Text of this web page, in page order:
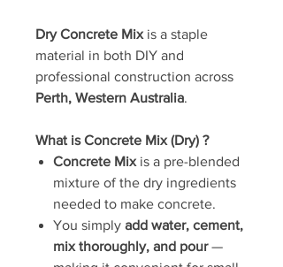
Dry Concrete Mix is a staple
material in both DIY and
professional construction across
Perth, Western Australia.
What is Concrete Mix (Dry) ?
Concrete Mix is a pre-blended
mixture of the dry ingredients
needed to make concrete.
You simply add water, cement,
mix thoroughly, and pour—